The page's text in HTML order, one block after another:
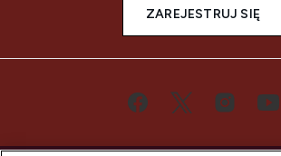
ZAREJESTRUJ SIĘ